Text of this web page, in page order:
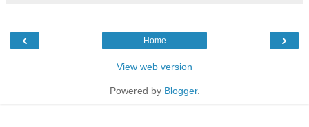
‹ ›
Home
View web version
Powered by Blogger.